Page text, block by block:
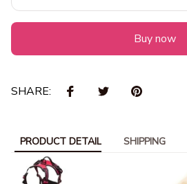
Buy now
SHARE:
PRODUCT DETAIL SHIPPING